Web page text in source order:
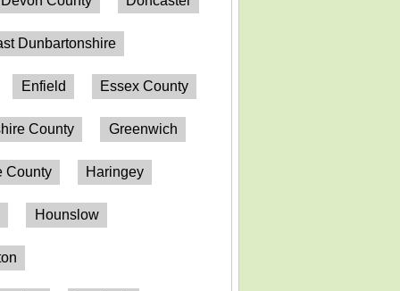
Dunbartonshire
Enfield Essex County
County Greenwich
County Haringey
Hounslow